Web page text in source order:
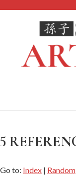
5
Go to: Index | Random